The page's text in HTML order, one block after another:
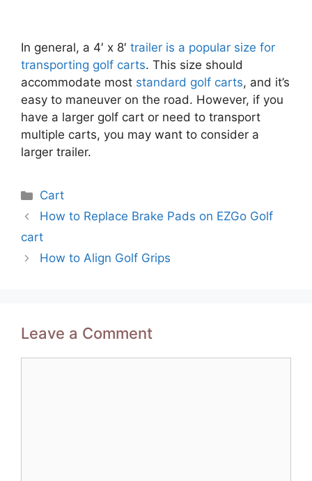
In general, a 4′ x 8′ trailer is a popular size for
transporting golf carts. This size should
accommodate most standard golf carts, and it’s
easy to maneuver on the road. However, if you
have a larger golf cart or need to transport
multiple carts, you may want to consider a
larger trailer.
Categories
Cart
Post
navigation
How to Replace Brake Pads on EZGo Golf
cart
How to Align Golf Grips
Leave a Comment